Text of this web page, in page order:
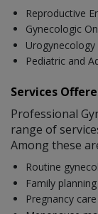
Reproductive
Gynecologic
Urogynecology
Pediatric and
Services
Professional
range of
Among these
Routine
Family
Pregnancy care